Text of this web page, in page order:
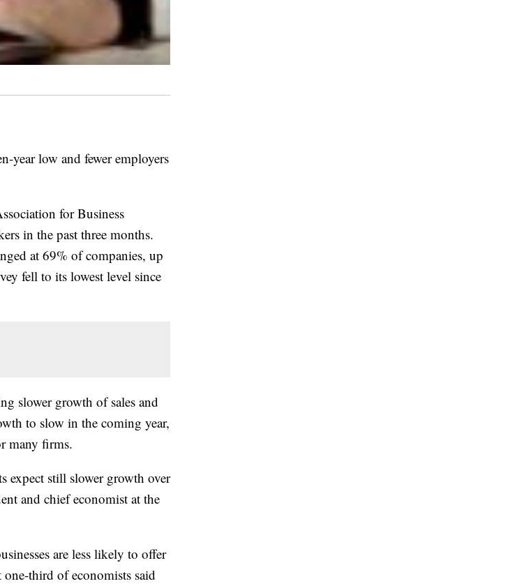
year low and fewer employers
for Business
in the past three months.
at 69% of companies, up
fell to its lowest level since
slower growth of sales and
to slow in the coming year,
many firms.
expect still slower growth over
and chief economist at the
are less likely to offer
third of economists said